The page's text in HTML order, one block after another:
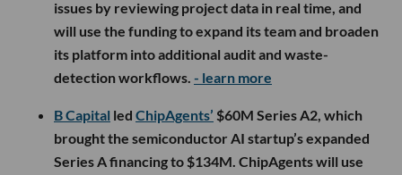
issues by reviewing project data in real time, and
will use the funding to expand its team and broaden
its platform into additional audit and waste-
detection workflows. - learn more
B Capital led ChipAgents’ $60M Series A2, which
brought the semiconductor AI startup’s expanded
Series A financing to $134M. ChipAgents will use